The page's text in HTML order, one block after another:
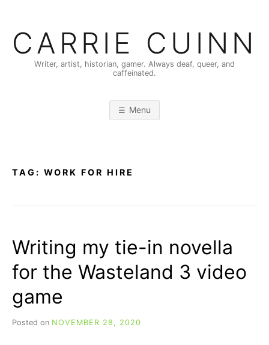
content
CARRIE CUINN
Writer, artist, historian, gamer. Always deaf, queer, and
caffeinated.
Menu
TAG: WORK FOR HIRE
Writing my tie-in novella
for the Wasteland 3 video
game
Posted on NOVEMBER 28, 2020